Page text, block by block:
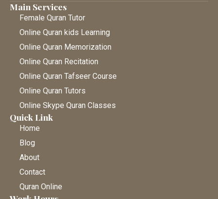
Main Services
Female Quran Tutor
Online Quran kids Learning
Online Quran Memorization
Online Quran Recitation
Online Quran Tafseer Course
Online Quran Tutors
Online Skype Quran Classes
Quick Link
Home
Blog
About
Contact
Quran Online